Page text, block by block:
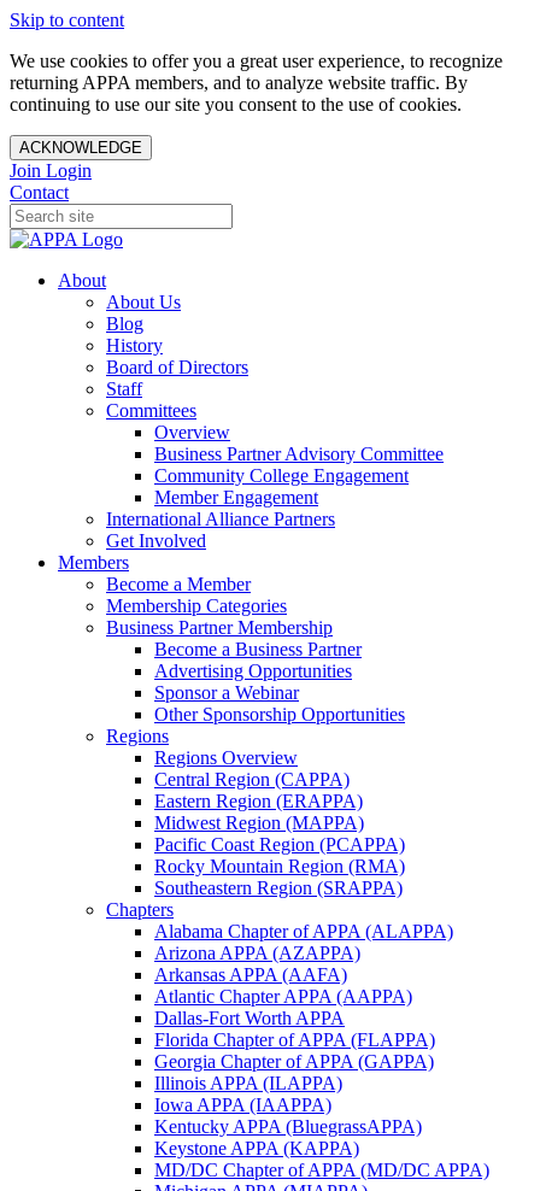
Skip to content
We use cookies to offer you a great user experience, to recognize
returning APPA members, and to analyze website traffic. By
continuing to use our site you consent to the use of cookies.
ACKNOWLEDGE
Join Login
Contact
About
About Us
Blog
History
Board of Directors
Staff
Committees
Overview
Business Partner Advisory Committee
Community College Engagement
Member Engagement
International Alliance Partners
Get Involved
Members
Become a Member
Membership Categories
Business Partner Membership
Become a Business Partner
Advertising Opportunities
Sponsor a Webinar
Other Sponsorship Opportunities
Regions
Regions Overview
Central Region (CAPPA)
Eastern Region (ERAPPA)
Midwest Region (MAPPA)
Pacific Coast Region (PCAPPA)
Rocky Mountain Region (RMA)
Southeastern Region (SRAPPA)
Chapters
Alabama Chapter of APPA (ALAPPA)
Arizona APPA (AZAPPA)
Arkansas APPA (AAFA)
Atlantic Chapter APPA (AAPPA)
Dallas-Fort Worth APPA
Florida Chapter of APPA (FLAPPA)
Georgia Chapter of APPA (GAPPA)
Illinois APPA (ILAPPA)
Iowa APPA (IAAPPA)
Kentucky APPA (BluegrassAPPA)
Keystone APPA (KAPPA)
MD/DC Chapter of APPA (MD/DC APPA)